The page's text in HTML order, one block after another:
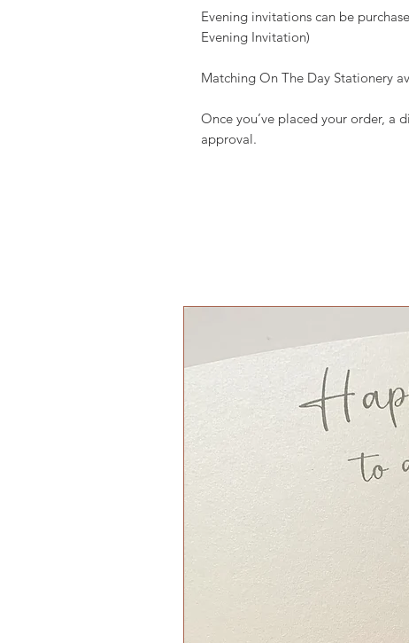
Evening invitations can be
Evening Invitation)
Matching On The Day Stationery
Once you’ve placed your order,
approval.